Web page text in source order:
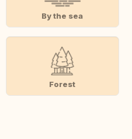
By the sea
Forest